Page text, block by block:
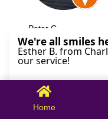
Peter C.
October 09, 2025
Home